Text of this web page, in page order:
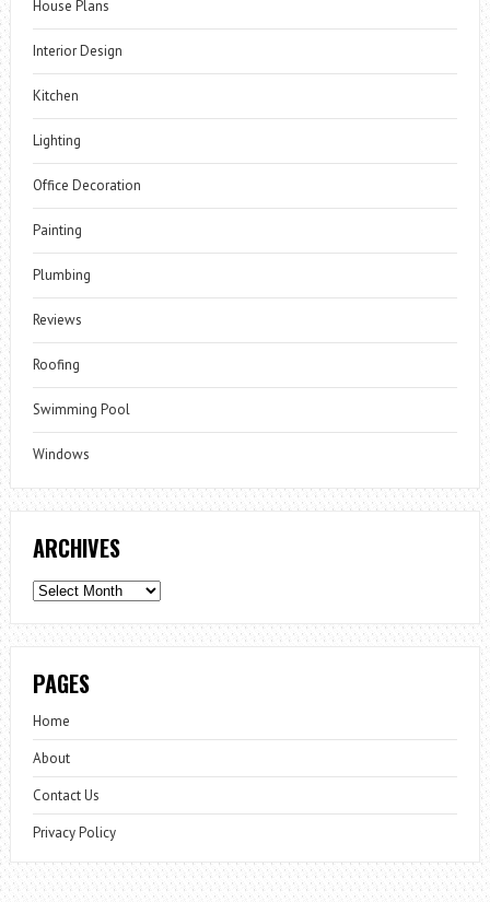
House Plans
Interior Design
Kitchen
Lighting
Office Decoration
Painting
Plumbing
Reviews
Roofing
Swimming Pool
Windows
ARCHIVES
Archives
PAGES
Home
About
Contact Us
Privacy Policy